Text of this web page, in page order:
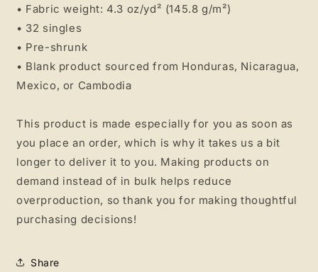
• Fabric weight: 4.3 oz/yd² (145.8 g/m²)
• 32 singles
• Pre-shrunk
• Blank product sourced from Honduras, Nicaragua,
Mexico, or Cambodia
This product is made especially for you as soon as
you place an order, which is why it takes us a bit
longer to deliver it to you. Making products on
demand instead of in bulk helps reduce
overproduction, so thank you for making thoughtful
purchasing decisions!
Share